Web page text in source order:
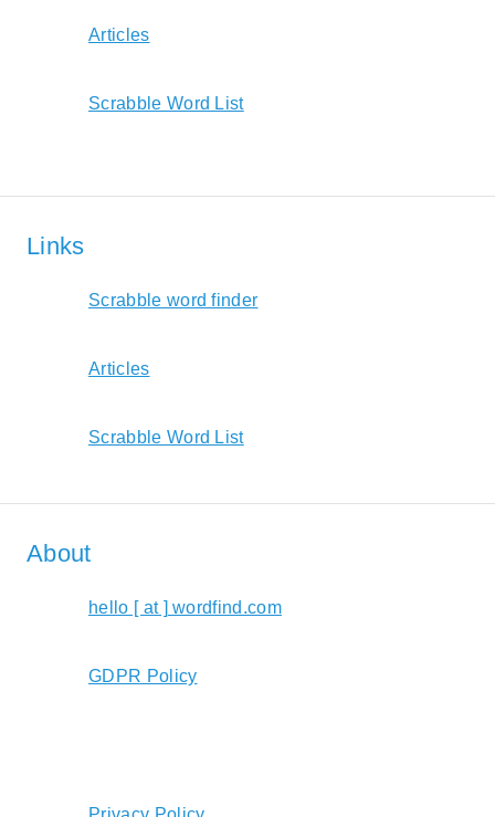
Articles
Scrabble Word List
Links
Scrabble word finder
Articles
Scrabble Word List
About
hello [ at ] wordfind.com
GDPR Policy